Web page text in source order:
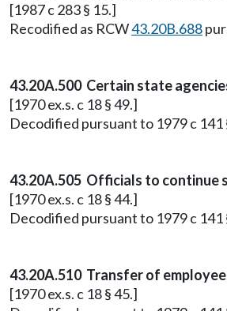
[1987 c 283 § 15.]
Recodified as RCW43.20B.688
43.20A.500 Certain state
[1970 ex.s. c 18 § 49.]
Decodified pursuant to 1979 c 141
43.20A.505 Officials to continue
[1970 ex.s. c 18 § 44.]
Decodified pursuant to 1979 c 141
43.20A.510 Transfer of
[1970 ex.s. c 18 § 45.]